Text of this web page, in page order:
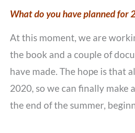
What do you have planned for
At this moment, we are
the book and a couple of
have made. The hope is that
2020, so we can finally make
the end of the summer,